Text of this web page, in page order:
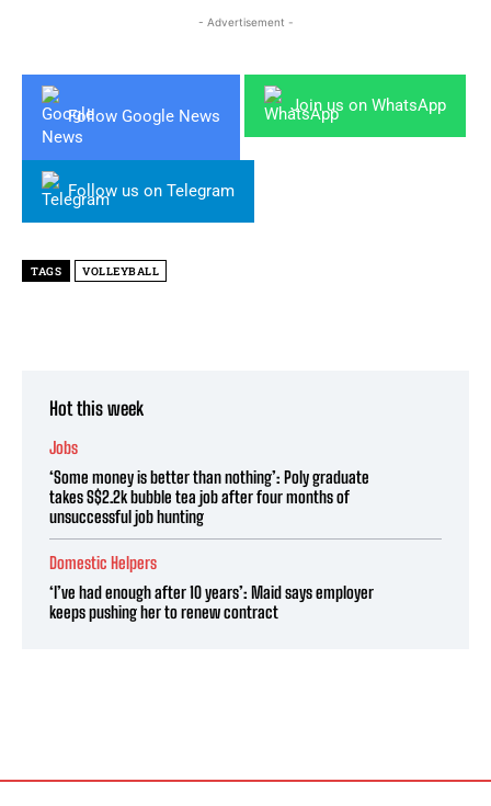
- Advertisement -
Follow Google News
Join us on WhatsApp
Follow us on Telegram
TAGS VOLLEYBALL
Hot this week
Jobs
‘Some money is better than nothing’: Poly graduate
takes S$2.2k bubble tea job after four months of
unsuccessful job hunting
Domestic Helpers
‘I’ve had enough after 10 years’: Maid says employer
keeps pushing her to renew contract